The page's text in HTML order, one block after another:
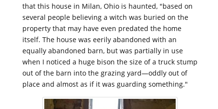
that this house in Milan, Ohio is haunted, "based on
several people believing a witch was buried on the
property that may have even predated the home
itself. The house was eerily abandoned with an
equally abandoned barn, but was partially in use
when I noticed a huge bison the size of a truck stump
out of the barn into the grazing yard—oddly out of
place and almost as if it was guarding something."